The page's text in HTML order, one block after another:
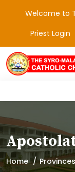
Welcome to
Priest Login
Home Provinces